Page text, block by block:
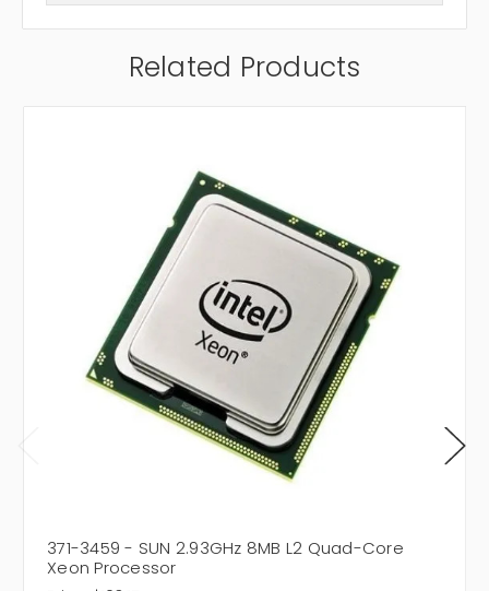
Related Products
371-3459 - SUN 2.93GHz 8MB L2 Quad-Core
Xeon Processor